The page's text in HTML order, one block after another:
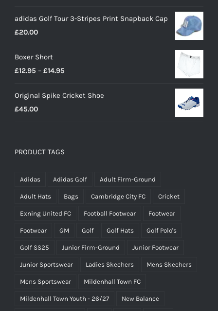
£18.00
adidas Golf Tour 3-Stripes Print Snapback Cap
£20.00
Boxer Short
£12.95 – £14.95
£12.95
Original Spike Cricket Shoe
£45.00
PRODUCT TAGS
Adidas Adidas Golf Adult Firm-Ground
Adult Hats Bags Cambridge City FC Cricket
Exning United FC Football Footwear Footwear
Footwear GM Golf Golf Hats Golf Polo's
Golf SS25 Junior Firm-Ground Junior Footwear
Junior Sportswear Ladies Skechers Mens Skechers
Mens Sportswear Mildenhall Town FC
Mildenhall Town Youth - 26/27 New Balance